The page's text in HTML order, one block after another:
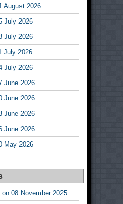
August 2026
July 2026
July 2026
July 2026
July 2026
June 2026
June 2026
June 2026
June 2026
May 2026
on 08 November 2025